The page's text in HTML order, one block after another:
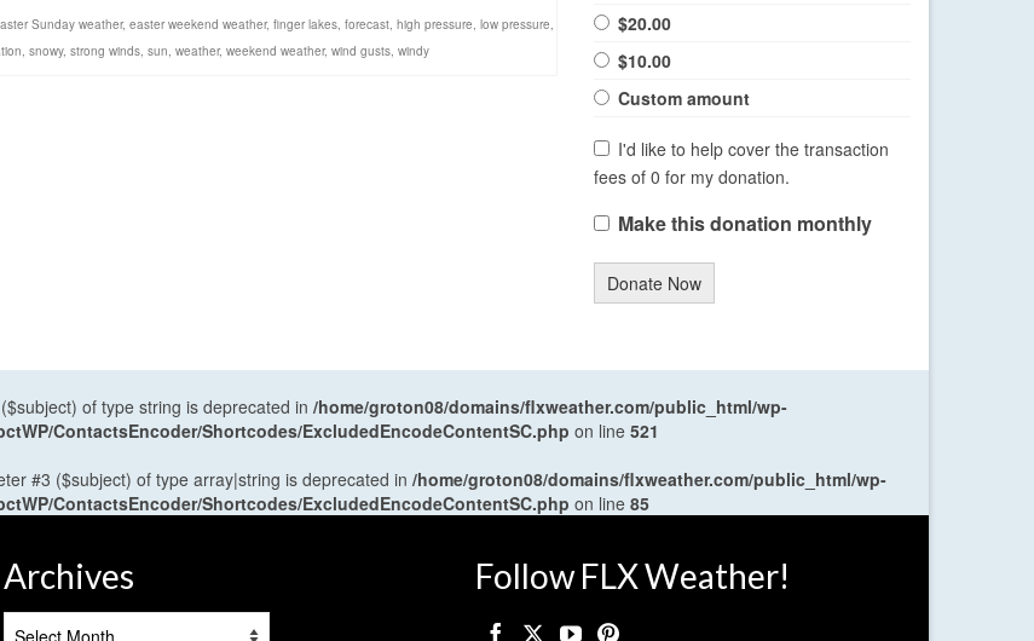
Sunday weather, easter weekend weather, finger lakes, forecast, high pressure, low pressure,
, snowy, strong winds, sun, weather, weekend weather, wind gusts, windy
$20.00
$10.00
Custom amount
I'd like to help cover the transaction
fees of 0 for my donation.
Make this donation monthly
Donate Now
of type string is deprecated in /home/groton08/domains/flxweather.com/public_html/wp-
ContactsEncoder/Shortcodes/ExcludedEncodeContentSC.php on line 521
#3 ($subject) of type array|string is deprecated in /home/groton08/domains/flxweather.com/public_html/wp-
ContactsEncoder/Shortcodes/ExcludedEncodeContentSC.php on line 85
Archives Follow FLX Weather!